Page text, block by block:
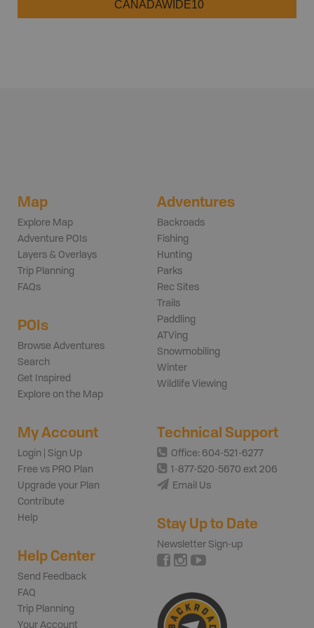
CANADAWIDE10
Map
Explore Map
Adventure POIs
Layers & Overlays
Trip Planning
FAQs
POIs
Browse Adventures
Search
Get Inspired
Explore on the Map
Adventures
Backroads
Fishing
Hunting
Parks
Rec Sites
Trails
Paddling
ATVing
Snowmobiling
Winter
Wildlife Viewing
My Account
Login | Sign Up
Free vs PRO Plan
Upgrade your Plan
Contribute
Help
Help Center
Send Feedback
FAQ
Trip Planning
Your Account
Technical Support
Office: 604-521-6277
1-877-520-5670 ext 206
Email Us
Stay Up to Date
Newsletter Sign-up